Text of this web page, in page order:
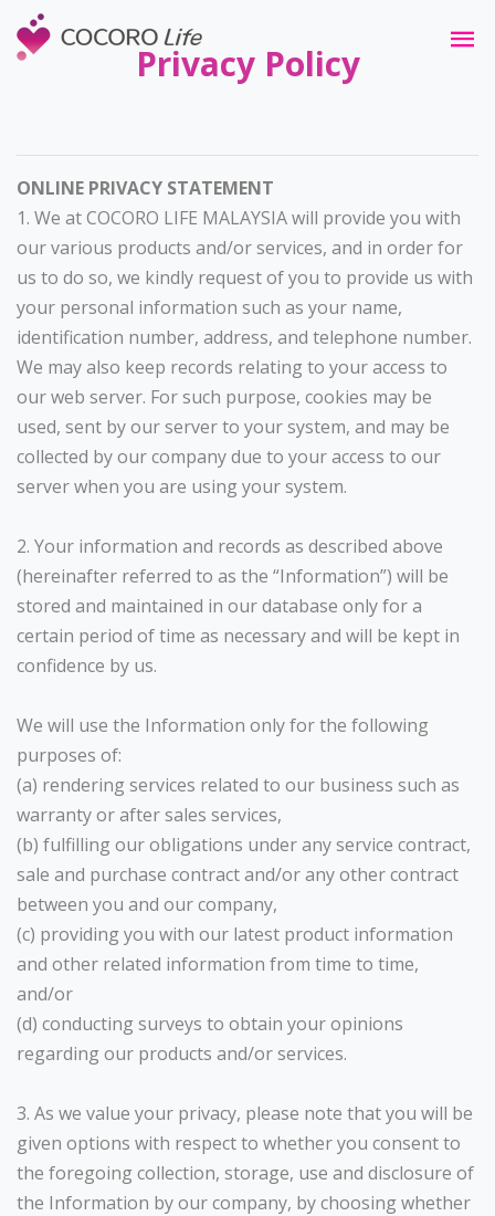
Privacy Policy
ONLINE PRIVACY STATEMENT
1. We at COCORO LIFE MALAYSIA will provide you with
our various products and/or services, and in order for
us to do so, we kindly request of you to provide us with
your personal information such as your name,
identification number, address, and telephone number.
We may also keep records relating to your access to
our web server. For such purpose, cookies may be
used, sent by our server to your system, and may be
collected by our company due to your access to our
server when you are using your system.
2. Your information and records as described above
(hereinafter referred to as the “Information”) will be
stored and maintained in our database only for a
certain period of time as necessary and will be kept in
confidence by us.
We will use the Information only for the following
purposes of:
(a) rendering services related to our business such as
warranty or after sales services,
(b) fulfilling our obligations under any service contract,
sale and purchase contract and/or any other contract
between you and our company,
(c) providing you with our latest product information
and other related information from time to time,
and/or
(d) conducting surveys to obtain your opinions
regarding our products and/or services.
3. As we value your privacy, please note that you will be
given options with respect to whether you consent to
the foregoing collection, storage, use and disclosure of
the Information by our company, by choosing whether